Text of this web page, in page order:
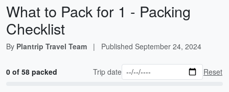
What to Pack for 1 - Packing
Checklist
By Plantrip Travel Team | Published September 24, 2024
0 of 58 packed Trip date Reset